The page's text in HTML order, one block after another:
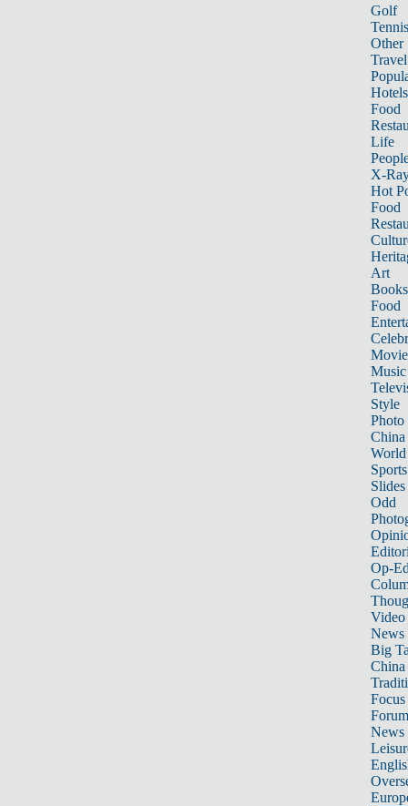
Golf
Tennis
Other
Travel
Hotels
Food
Life
X-
Hot
Food
Art
Books
Food
Music
Style
Photo
China
World
Sports
Slides
Odd
Op-
Video
News
Big
Focus
Forum
News